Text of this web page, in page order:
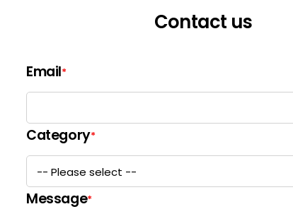
Contact us
Email*
Category*
Message*